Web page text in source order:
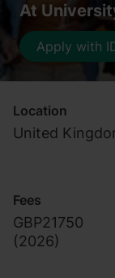
At
Apply with
Location
United
Fees
GBP21750
(2026)